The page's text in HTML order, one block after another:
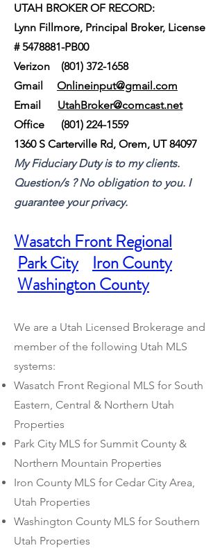
UTAH BROKER OF RECORD:
Lynn Fillmore, Principal Broker, License
#5478881-PB00
Verizon (801) 372-1658
Gmail Onlineinput@gmail.com
Email UtahBroker@comcast.net
Office (801) 224-1559
1360 S Carterville Rd, Orem, UT 84097
My Fiduciary Duty is to my clients.
Question/s ? No obligation to you. I
guarantee your privacy.
Wasatch Front Regional
Park City
Iron County
Washington County
We are a Utah Licensed Brokerage and
member of the following Utah MLS
systems:
Wasatch Front Regional MLS for South
Eastern, Central & Northern Utah
Properties
Park City MLS for Summit County &
Northern Mountain Properties
Iron County MLS for Cedar City Area,
Utah Properties
Washington County MLS for Southern
Utah Properties